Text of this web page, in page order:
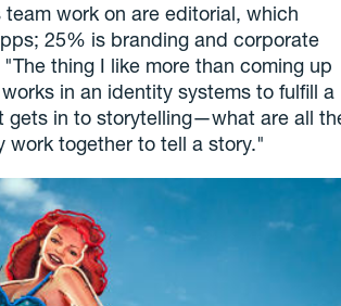
work on are editorial, which
25% is branding and corporate
thing I like more than coming up
in an identity systems to fulfill a
gets in to storytelling—what are all
together to tell a story."